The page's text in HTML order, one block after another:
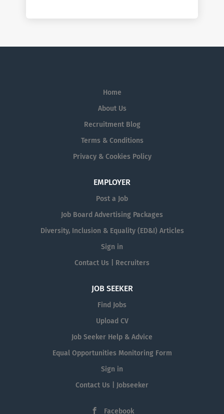
Home
About Us
Recruitment Blog
Terms & Conditions
Privacy & Cookies Policy
EMPLOYER
Post a Job
Job Board Advertising Packages
Diversity, Inclusion & Equality (ED&I) Articles
Sign in
Contact Us | Recruiters
JOB SEEKER
Find Jobs
Upload CV
Job Seeker Help & Advice
Equal Opportunities Monitoring Form
Sign in
Contact Us | Jobseeker
Facebook